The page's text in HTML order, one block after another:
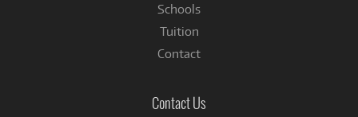
Schools
Tuition
Contact
Contact Us